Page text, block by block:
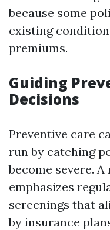
because some
existing
premiums.
Guiding
Decisions
Preventive care
run by catching
become severe.
emphasizes
screenings that
by insurance